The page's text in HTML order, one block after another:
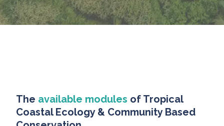
The available modules of Tropical
Coastal Ecology & Community Based